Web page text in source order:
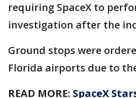
requiring SpaceX to
investigation after the
Ground stops were
Florida airports due to
READ MORE: SpaceX